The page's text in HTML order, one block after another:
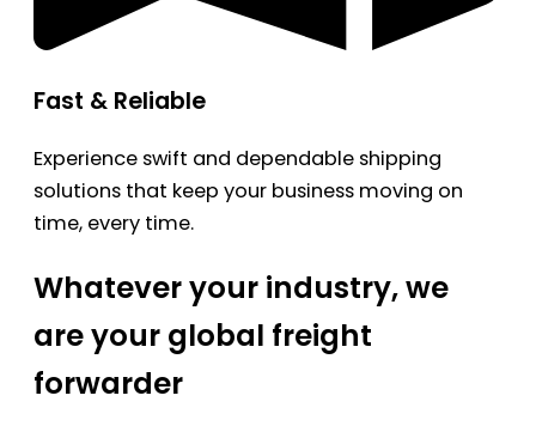
Fast & Reliable
Experience swift and dependable shipping
solutions that keep your business moving on
time, every time.
Whatever your industry, we
are your global freight
forwarder